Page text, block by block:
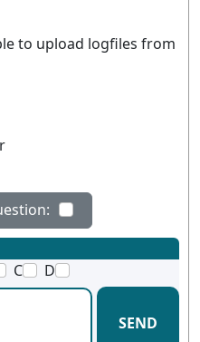
to upload logfiles from
C D
SEND